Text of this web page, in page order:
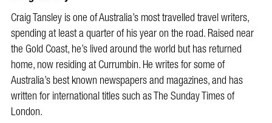
Craig Tansley is one of Australia’s most travelled travel writers,
spending at least a quarter of his year on the road. Raised near
the Gold Coast, he’s lived around the world but has returned
home, now residing at Currumbin. He writes for some of
Australia’s best known newspapers and magazines, and has
written for international titles such as The Sunday Times of
London.